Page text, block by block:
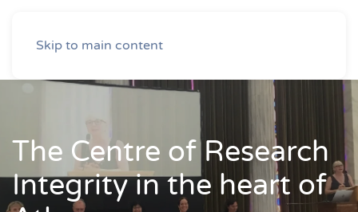
Skip to main content
The Centre of Research
Integrity in the heart of